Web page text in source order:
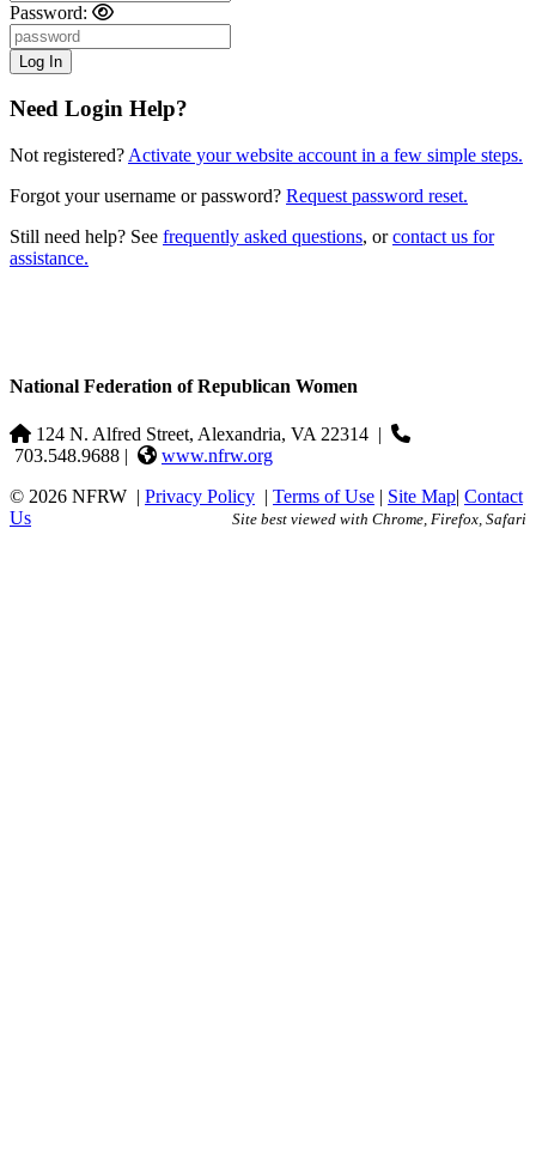
Password:
Need Login Help?
Not registered? Activate your website account in a few simple steps.
Forgot your username or password? Request password reset.
Still need help? See frequently asked questions, orcontact us for
assistance.
National Federation of Republican Women
124 N. Alfred Street, Alexandria, VA 22314 |
703.548.9688 |
www.nfrw.org
© 2026 NFRW | Privacy Policy | Terms of Use | Site Map| Contact
Us
Site best viewed with Chrome, Firefox, Safari